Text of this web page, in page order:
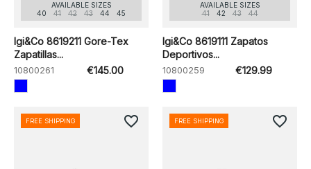
AVAILABLE SIZES
40
41 42 43 44 45
Igi&Co 8619211 Gore-Tex
Zapatillas...
10800261 €145.00
AVAILABLE SIZES
41
42 43 44
Igi&Co 8619111 Zapatos
Deportivos...
10800259 €129.99
FREE SHIPPING favorite_border FREE SHIPPING favorite_border